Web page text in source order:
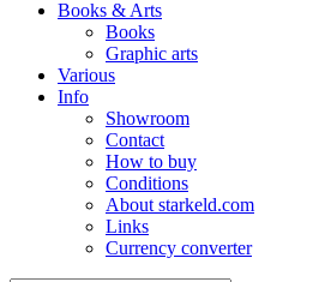
Books & Arts
Books
Graphic arts
Various
Info
Showroom
Contact
How to buy
Conditions
About starkeld.com
Links
Currency converter